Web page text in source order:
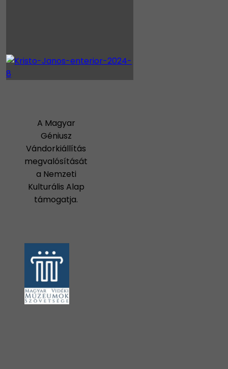
A Magyar
Géniusz
Vándorkiállítás
megvalósítását
a Nemzeti
Kulturális Alap
támogatja.